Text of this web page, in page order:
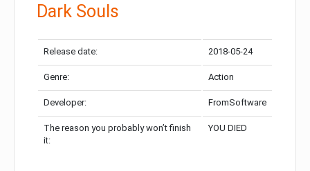
Dark Souls
Release date: 2018-05-24
Genre: Action
Developer: FromSoftware
The reason you probably won’t finish
it:
YOU DIED